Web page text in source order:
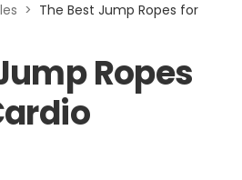
> The Best Jump Ropes for
Ropes